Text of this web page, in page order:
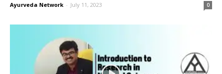
Ayurveda Network - July 11, 2023 0